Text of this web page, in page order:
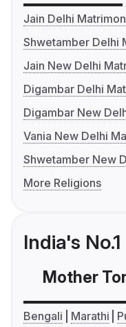
Jain Delhi
Shwetamber Delhi
Jain New Delhi
Digambar Delhi
Digambar New
Vania New Delhi
Shwetamber New
More Religions
India's
Mother
Bengali Marathi